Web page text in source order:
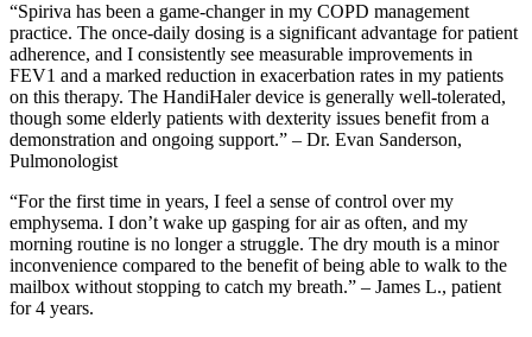
“Spiriva has been a game-changer in my COPD management
practice. The once-daily dosing is a significant advantage for patient
adherence, and I consistently see measurable improvements in
FEV1 and a marked reduction in exacerbation rates in my patients
on this therapy. The HandiHaler device is generally well-tolerated,
though some elderly patients with dexterity issues benefit from a
demonstration and ongoing support.” – Dr. Evan Sanderson,
Pulmonologist
“For the first time in years, I feel a sense of control over my
emphysema. I don’t wake up gasping for air as often, and my
morning routine is no longer a struggle. The dry mouth is a minor
inconvenience compared to the benefit of being able to walk to the
mailbox without stopping to catch my breath.” – James L., patient
for 4 years.